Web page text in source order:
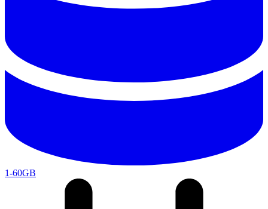
1-60GB